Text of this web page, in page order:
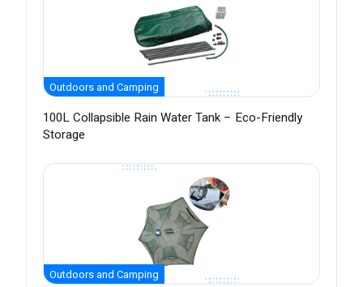
Outdoors and Camping
100L Collapsible Rain Water Tank – Eco-Friendly
Storage
Outdoors and Camping